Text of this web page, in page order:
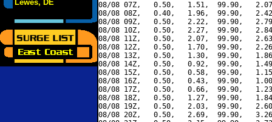
Lewes, DE
08/08 07Z,   0.50,   1.51,  99.90,
08/08 08Z,   0.40,   1.96,  99.90,
08/08 09Z,   0.50,   2.22,  99.90,
08/08 10Z,   0.50,   2.27,  99.90,
08/08 11Z,   0.50,   2.07,  99.90,
08/08 12Z,   0.50,   1.70,  99.90,
08/08 13Z,   0.50,   1.30,  99.90,
08/08 14Z,   0.50,   0.92,  99.90,
08/08 15Z,   0.50,   0.58,  99.90,
08/08 16Z,   0.50,   0.43,  99.90,
08/08 17Z,   0.50,   0.66,  99.90,
08/08 18Z,   0.50,   1.27,  99.90,
08/08 19Z,   0.50,   2.03,  99.90,
08/08 20Z,   0.50,   2.69,  99.90,